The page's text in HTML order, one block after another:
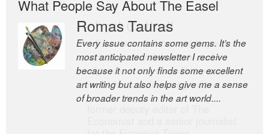
What People Say About The Easel
Romas Tauras
Every issue contains some gems. It’s the
most anticipated newsletter I receive
because it not only finds some excellent
art writing but also helps give me a sense
of broader trends in the art world....
Robert Cottrell
The Easel is one of the world’s great
newsletters, a model of taste and
intelligence; and Andrew Bailey is one of
the world’s most discerning editors.